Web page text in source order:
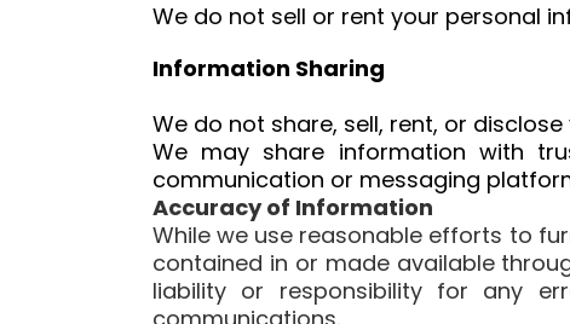
We do not sell or rent your personal
Information Sharing
We do not share, sell, rent, or
We may share information with
communication or messaging
Accuracy of Information
While we use reasonable efforts to
contained in or made available
liability or responsibility for any